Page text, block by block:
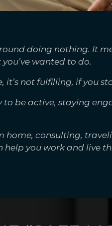
doing nothing. It
wanted to do.
not fulfilling, if you
be active, staying
home, consulting,
you work and live